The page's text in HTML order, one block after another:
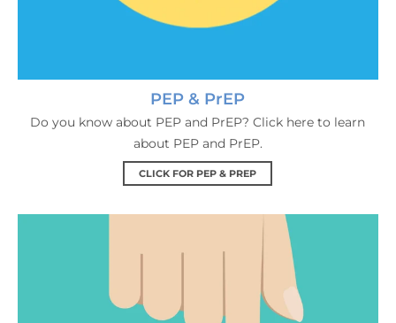
PEP & PrEP
Do you know about PEP and PrEP? Click here to learn
about PEP and PrEP.
CLICK FOR PEP & PREP